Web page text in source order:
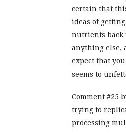
certain that
ideas of
nutrients back
anything else,
expect that
seems to
Comment #25
trying to
processing